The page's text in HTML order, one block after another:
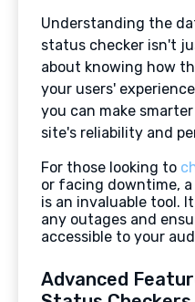
Understanding the
status checker isn't
about knowing how
your users'
you can make
site's reliability and
For those looking to
or facing downtime,
is an invaluable tool.
any outages and
accessible to your
Advanced